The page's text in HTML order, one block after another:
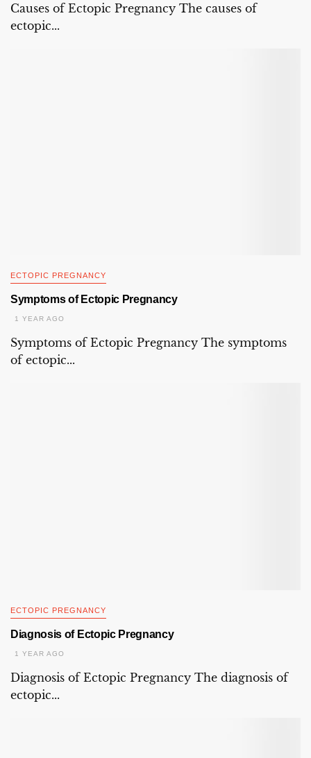
Causes of Ectopic Pregnancy The causes of
ectopic...
ECTOPIC PREGNANCY
Symptoms of Ectopic Pregnancy
1 YEAR AGO
Symptoms of Ectopic Pregnancy The symptoms
of ectopic...
ECTOPIC PREGNANCY
Diagnosis of Ectopic Pregnancy
1 YEAR AGO
Diagnosis of Ectopic Pregnancy The diagnosis of
ectopic...